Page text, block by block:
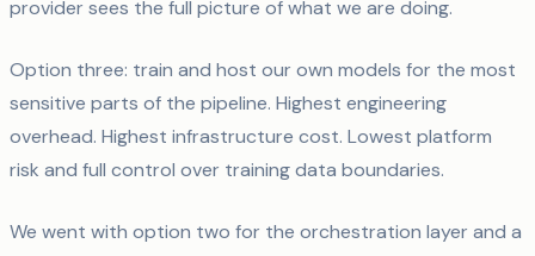
provider sees the full picture of what we are doing.
Option three: train and host our own models for the most
sensitive parts of the pipeline. Highest engineering
overhead. Highest infrastructure cost. Lowest platform
risk and full control over training data boundaries.
We went with option two for the orchestration layer and a